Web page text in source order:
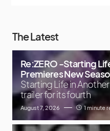
The Latest
Re:ZERO -Starting
Premieres New
Starting Life in
trailer for its fourth
August 7, 2026 1 minute